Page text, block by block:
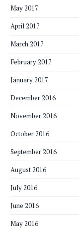
May 2017
April 2017
March 2017
February 2017
January 2017
December 2016
November 2016
October 2016
September 2016
August 2016
July 2016
June 2016
May 2016